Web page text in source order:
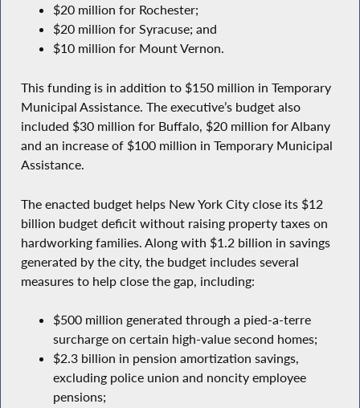
$20 million for Rochester;
$20 million for Syracuse; and
$10 million for Mount Vernon.
This funding is in addition to $150 million in Temporary
Municipal Assistance. The executive’s budget also
included $30 million for Buffalo, $20 million for Albany
and an increase of $100 million in Temporary Municipal
Assistance.
The enacted budget helps New York City close its $12
billion budget deficit without raising property taxes on
hardworking families. Along with $1.2 billion in savings
generated by the city, the budget includes several
measures to help close the gap, including:
$500 million generated through a pied-a-terre
surcharge on certain high-value second homes;
$2.3 billion in pension amortization savings,
excluding police union and noncity employee
pensions;